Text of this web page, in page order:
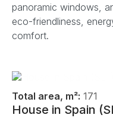
panoramic windows,
eco-friendliness,
comfort.
Total area, m²: 171
House in Spain